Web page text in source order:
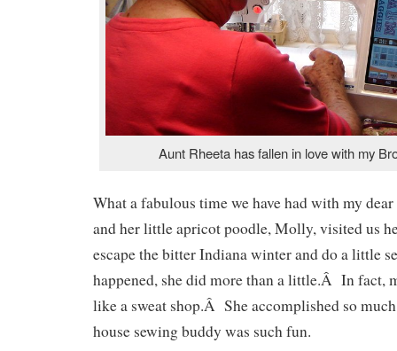
Aunt Rheeta has fallen in love with my
What a fabulous time we have had with my dear
and her little apricot poodle, Molly, visited us
escape the bitter Indiana winter and do a little
happened, she did more than a little.Â In fact,
like a sweat shop.Â She accomplished so
house sewing buddy was such fun.